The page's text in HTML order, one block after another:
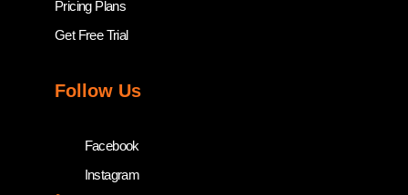
Pricing Plans
Get Free Trial
Follow Us
Facebook
Instagram